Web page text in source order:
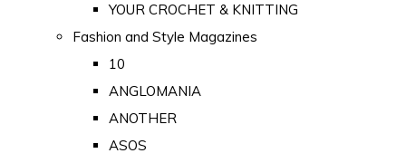
YOUR CROCHET & KNITTING
Fashion and Style Magazines
10
ANGLOMANIA
ANOTHER
ASOS